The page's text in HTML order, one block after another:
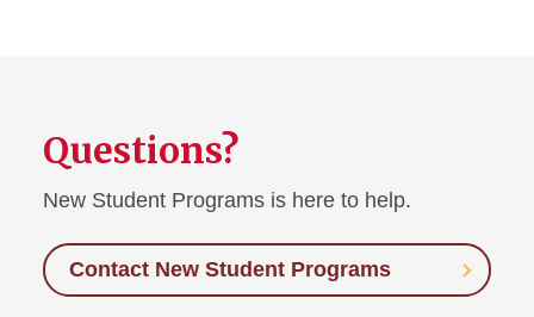
Questions?
New Student Programs is here to help.
Contact New Student Programs